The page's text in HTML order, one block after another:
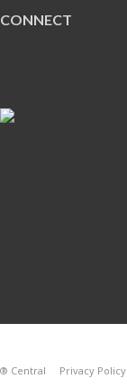
CONNECT
® Central Privacy Policy